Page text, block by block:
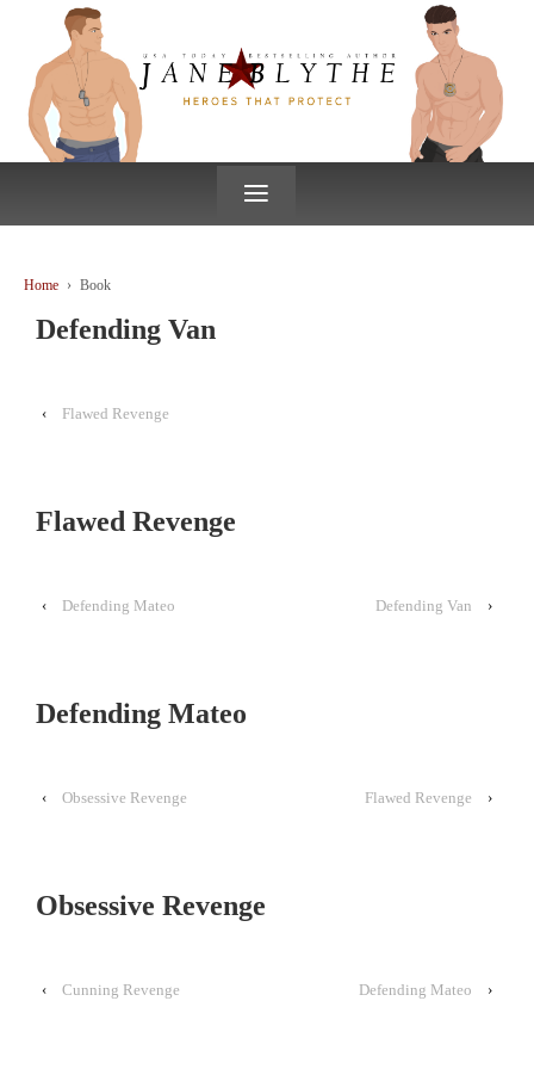
CONTENT
≡
Home › Book
Defending Van
‹ Flawed Revenge
Flawed Revenge
‹ Defending Mateo Defending Van ›
Defending Mateo
‹ Obsessive Revenge Flawed Revenge ›
Obsessive Revenge
‹ Cunning Revenge Defending Mateo ›